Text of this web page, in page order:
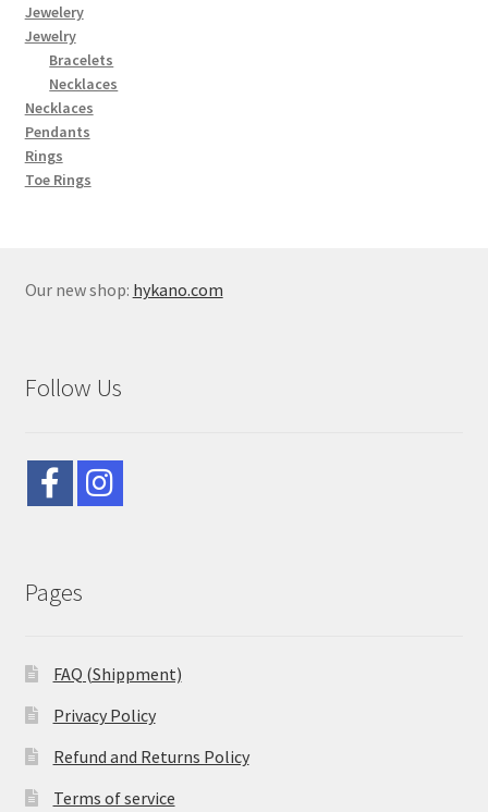
Jewelery
Jewelry
Bracelets
Necklaces
Necklaces
Pendants
Rings
Toe Rings
Our new shop: hykano.com
Follow Us
Pages
FAQ (Shippment)
Privacy Policy
Refund and Returns Policy
Terms of service